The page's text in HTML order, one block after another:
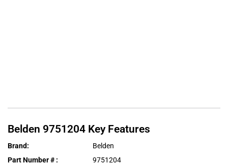
Belden 9751204 Key Features
Brand:
Belden
Part Number # :
9751204